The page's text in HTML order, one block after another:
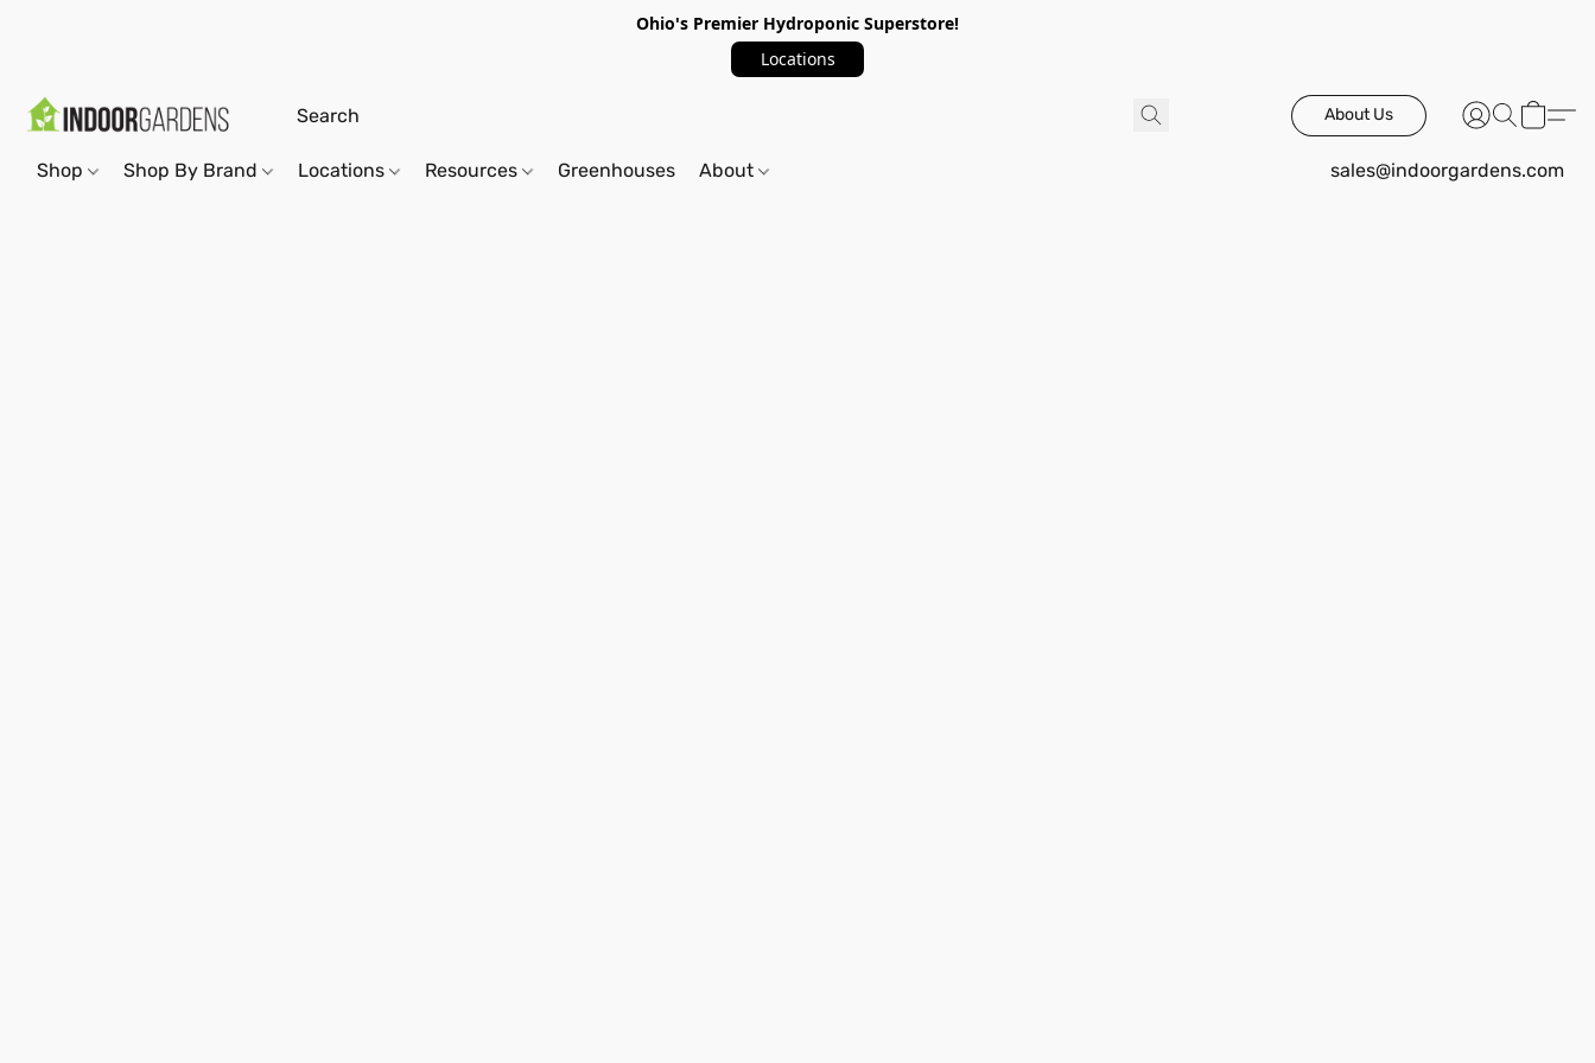
Ohio's Premier Hydroponic Superstore!
Locations
About Us
Shop Shop By Brand Locations Resources Greenhouses About sales@indoorgardens.com